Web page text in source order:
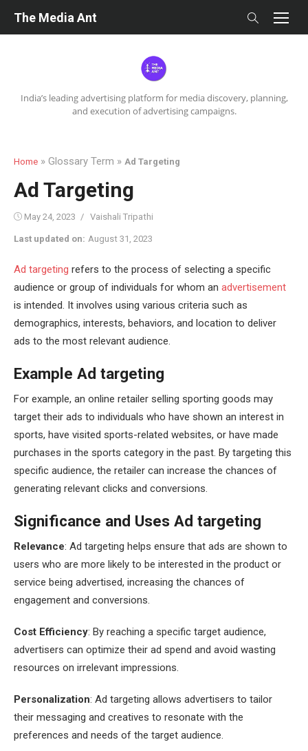
India’s leading advertising platform for media discovery, planning,
and execution of advertising campaigns.
The Media Ant
Home » Glossary Term » Ad Targeting
Ad Targeting
Posted
May 24, 2023 Author
Vaishali Tripathi
Last updated on: August 31, 2023
Ad targeting refers to the process of selecting a specific
audience or group of individuals for whom an advertisement
is intended. It involves using various criteria such as
demographics, interests, behaviors, and location to deliver
ads to the most relevant audience.
Example Ad targeting
For example, an online retailer selling sporting goods may
target their ads to individuals who have shown an interest in
sports, have visited sports-related websites, or have made
purchases in the sports category in the past. By targeting this
specific audience, the retailer can increase the chances of
generating relevant clicks and conversions.
Significance and Uses Ad targeting
Relevance: Ad targeting helps ensure that ads are shown to
users who are more likely to be interested in the product or
service being advertised, increasing the chances of
engagement and conversions.
Cost Efficiency: By reaching a specific target audience,
advertisers can optimize their ad spend and avoid wasting
resources on irrelevant impressions.
Personalization: Ad targeting allows advertisers to tailor
their messaging and creatives to resonate with the
preferences and needs of the target audience.